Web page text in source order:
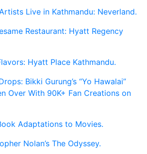
Live in Kathmandu: Neverland.
Restaurant: Hyatt Regency
Hyatt Place Kathmandu.
Bikki Gurung’s “Yo Hawalai”
Over With 90K+ Fan Creations on
Adaptations to Movies.
Nolan’s The Odyssey.